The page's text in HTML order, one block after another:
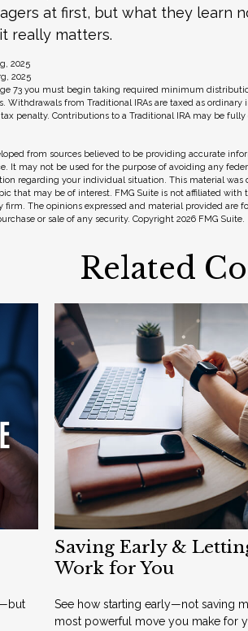
at first, but what they learn
really matters.
2025
2025
73 you must begin taking required minimum
Withdrawals from Traditional IRAs are taxed as
tax penalty. Contributions to a Traditional IRA may be
from sources believed to be providing accurate
It may not be used for the purpose of avoiding any
regarding your individual situation. This material was
that may be of interest. FMG Suite is not affiliated with
firm. The opinions expressed and material provided are
or sale of any security. Copyright 2026 FMG Suite.
Related
Saving Early &
Work for You
See how starting early—not saving
most powerful move you make for